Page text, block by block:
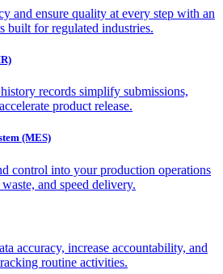
and ensure quality at every step with an
built for regulated industries.
records simplify submissions,
product release.
(MES)
control into your production operations
and speed delivery.
accuracy, increase accountability, and
routine activities.